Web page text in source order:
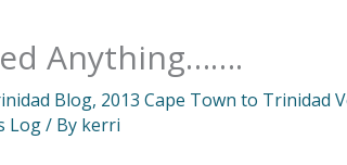
Anything…….
Blog, 2013 Cape Town to Trinidad
Log/ By kerri